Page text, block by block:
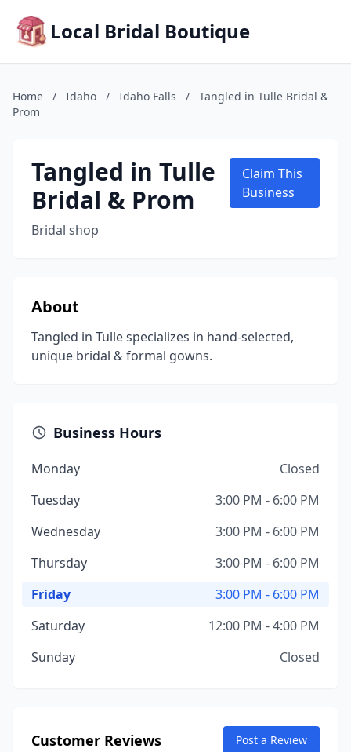
Local Bridal Boutique
Home / Idaho / Idaho Falls /
Tangled in Tulle Bridal &
Prom
Tangled in Tulle
Bridal & Prom
Bridal shop
Claim This
Business
About
Tangled in Tulle specializes in hand-selected,
unique bridal & formal gowns.
Business Hours
Monday
Closed
Tuesday
3:00 PM - 6:00 PM
Wednesday
3:00 PM - 6:00 PM
Thursday
3:00 PM - 6:00 PM
Friday
3:00 PM - 6:00 PM
Saturday
12:00 PM - 4:00 PM
Sunday
Closed
Customer Reviews Post a Review